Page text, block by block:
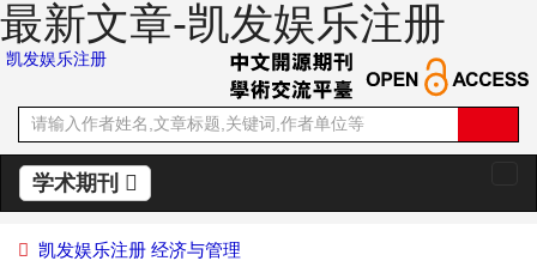
最新文章-凯发娱乐注册
凯发娱乐注册
学术期刊
换
凯发娱乐注册 经济与管理